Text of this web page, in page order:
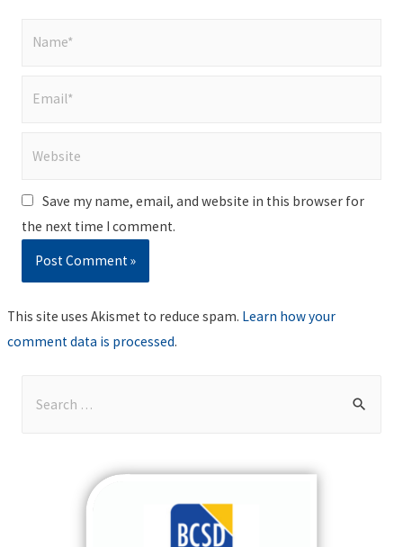
Save my name, email, and website in this browser for
the next time I comment.
This site uses Akismet to reduce spam. Learn how your
comment data is processed.